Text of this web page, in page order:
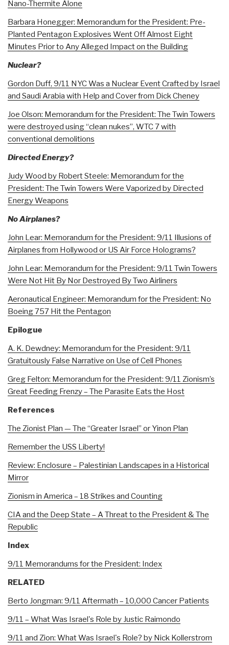
Nano-Thermite Alone
Barbara Honegger: Memorandum for the President: Pre-
Planted Pentagon Explosives Went Off Almost Eight
Minutes Prior to Any Alleged Impact on the Building
Nuclear?
Gordon Duff, 9/11 NYC Was a Nuclear Event Crafted by Israel
and Saudi Arabia with Help and Cover from Dick Cheney
Joe Olson: Memorandum for the President: The Twin Towers
were destroyed using “clean nukes”, WTC 7 with
conventional demolitions
Directed Energy?
Judy Wood by Robert Steele: Memorandum for the
President: The Twin Towers Were Vaporized by Directed
Energy Weapons
No Airplanes?
John Lear: Memorandum for the President: 9/11 Illusions of
Airplanes from Hollywood or US Air Force Holograms?
John Lear: Memorandum for the President: 9/11 Twin Towers
Were Not Hit By Nor Destroyed By Two Airliners
Aeronautical Engineer: Memorandum for the President: No
Boeing 757 Hit the Pentagon
Epilogue
A. K. Dewdney: Memorandum for the President: 9/11
Gratuitously False Narrative on Use of Cell Phones
Greg Felton: Memorandum for the President: 9/11 Zionism’s
Great Feeding Frenzy – The Parasite Eats the Host
References
The Zionist Plan — The “Greater Israel” or Yinon Plan
Remember the USS Liberty!
Review: Enclosure – Palestinian Landscapes in a Historical
Mirror
Zionism in America – 18 Strikes and Counting
CIA and the Deep State – A Threat to the President & The
Republic
Index
9/11 Memorandums for the President: Index
RELATED
Berto Jongman: 9/11 Aftermath – 10,000 Cancer Patients
9/11 – What Was Israel's Role by Justic Raimondo
9/11 and Zion: What Was Israel's Role? by Nick Kollerstrom